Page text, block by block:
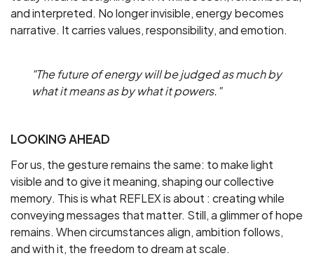
and interpreted. No longer invisible, energy becomes
narrative. It carries values, responsibility, and emotion.
"The future of energy will be judged as much by
what it means as by what it powers."
LOOKING AHEAD
For us, the gesture remains the same: to make light
visible and to give it meaning, shaping our collective
memory. This is what REFLEX is about : creating while
conveying messages that matter. Still, a glimmer of hope
remains. When circumstances align, ambition follows,
and with it, the freedom to dream at scale.